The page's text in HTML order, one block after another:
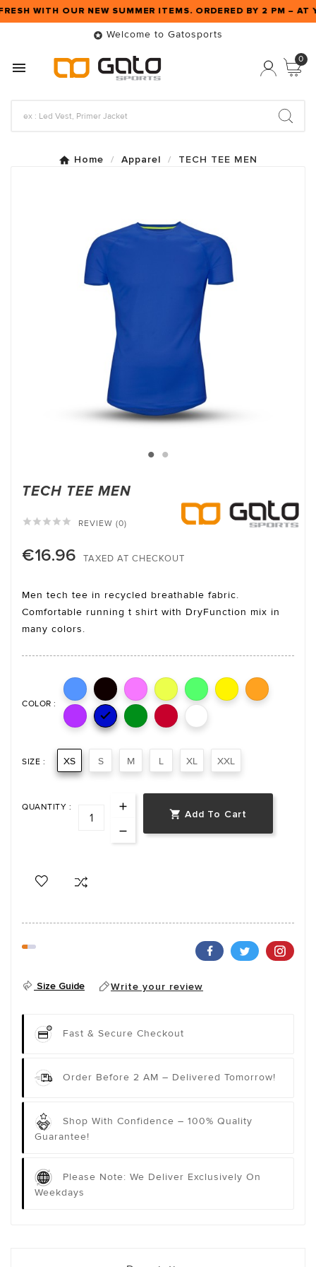
WITH OUR NEW SUMMER ITEMS. ORDERED BY 2 PM – AT
 Welcome to Gatosports

0
Home Apparel TECH TEE MEN
TECH TEE MEN
     REVIEW (0)
€16.96 TAXED AT CHECKOUT
Men tech tee in recycled breathable fabric.
Comfortable running t shirt with DryFunction mix in
many colors.
COLOR :

SIZE : XS S M L XL XXL
QUANTITY :
 Add To Cart
Size Guide Write your review
Fast & Secure Checkout
Order Before 2 AM – Delivered Tomorrow!
Shop With Confidence – 100% Quality
Guarantee!
Please Note: We Deliver Exclusively On
Weekdays